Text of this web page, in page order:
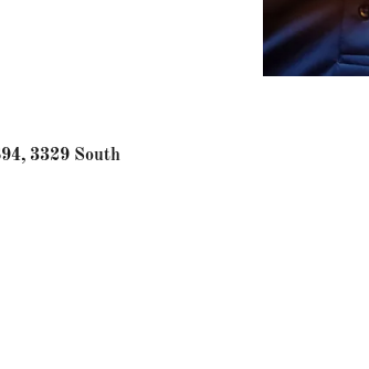
3329 South